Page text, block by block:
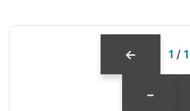
−
← 1 / 1